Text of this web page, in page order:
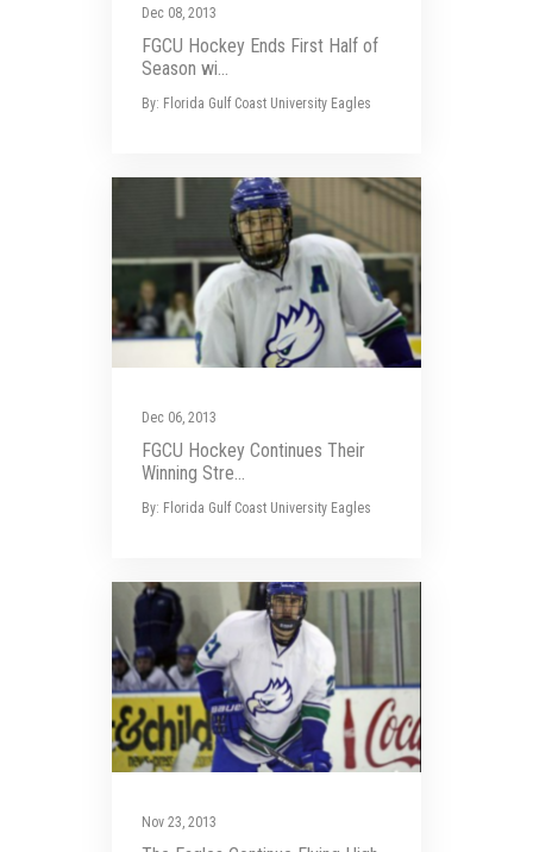
Dec 08, 2013
FGCU Hockey Ends First Half of
Season wi...
By: Florida Gulf Coast University Eagles
Dec 06, 2013
FGCU Hockey Continues Their
Winning Stre...
By: Florida Gulf Coast University Eagles
Nov 23, 2013